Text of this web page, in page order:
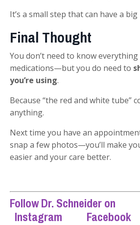
It’s a small step that can have a big
Final Thought
You don’t need to know
medications—but you do need to
you’re using.
Because “the red and white tube”
anything.
Next time you have an
snap a few photos—you’ll make
easier and your care better.
Follow Dr. Schneider on
Instagram
Facebook